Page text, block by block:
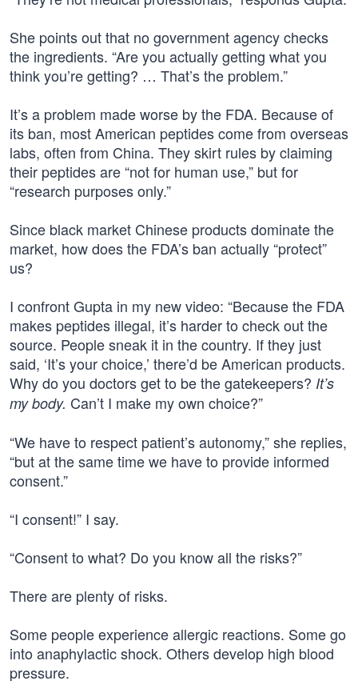
She points out that no government agency checks
the ingredients. “Are you actually getting what you
think you’re getting? … That’s the problem.”
It’s a problem made worse by the FDA. Because of
its ban, most American peptides come from overseas
labs, often from China. They skirt rules by claiming
their peptides are “not for human use,” but for
“research purposes only.”
Since black market Chinese products dominate the
market, how does the FDA’s ban actually “protect”
us?
I confront Gupta in my new video: “Because the FDA
makes peptides illegal, it’s harder to check out the
source. People sneak it in the country. If they just
said, ‘It’s your choice,’ there’d be American products.
Why do you doctors get to be the gatekeepers? It’s
my body. Can’t I make my own choice?”
“We have to respect patient’s autonomy,” she replies,
“but at the same time we have to provide informed
consent.”
“I consent!” I say.
“Consent to what? Do you know all the risks?”
There are plenty of risks.
Some people experience allergic reactions. Some go
into anaphylactic shock. Others develop high blood
pressure.